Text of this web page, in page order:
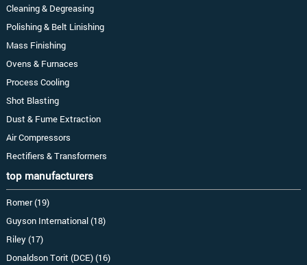
Cleaning & Degreasing
Polishing & Belt Linishing
Mass Finishing
Ovens & Furnaces
Process Cooling
Shot Blasting
Dust & Fume Extraction
Air Compressors
Rectifiers & Transformers
top manufacturers
Romer (19)
Guyson International (18)
Riley (17)
Donaldson Torit (DCE) (16)